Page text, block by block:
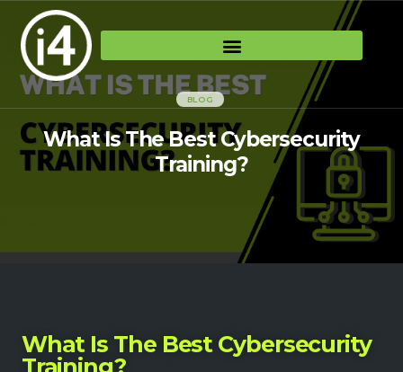
BLOG
What Is The Best Cybersecurity
Training?
What Is The Best Cybersecurity